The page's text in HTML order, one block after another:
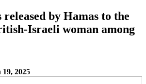
released by Hamas to the
Israeli woman among
19, 2025